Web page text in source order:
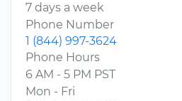
7 days a week
Phone Number
1 (844) 997-3624
Phone Hours
6 AM - 5 PM PST
Mon - Fri